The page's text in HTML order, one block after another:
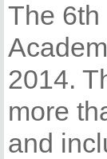
The 6th
2014.
more
and